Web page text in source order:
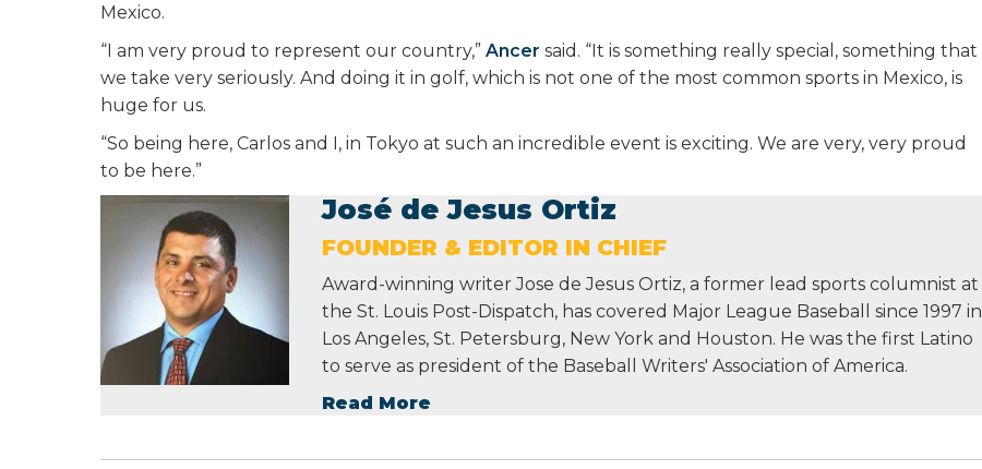
Mexico.
“I am very proud to represent our country,” Ancer said. “It is something really special, something that
we take very seriously. And doing it in golf, which is not one of the most common sports in Mexico, is
huge for us.
“So being here, Carlos and I, in Tokyo at such an incredible event is exciting. We are very, very proud
to be here.”
José de Jesus Ortiz
FOUNDER & EDITOR IN CHIEF
Award-winning writer Jose de Jesus Ortiz, a former lead sports columnist at
the St. Louis Post-Dispatch, has covered Major League Baseball since 1997 in
Los Angeles, St. Petersburg, New York and Houston. He was the first Latino
to serve as president of the Baseball Writers' Association of America.
Read More